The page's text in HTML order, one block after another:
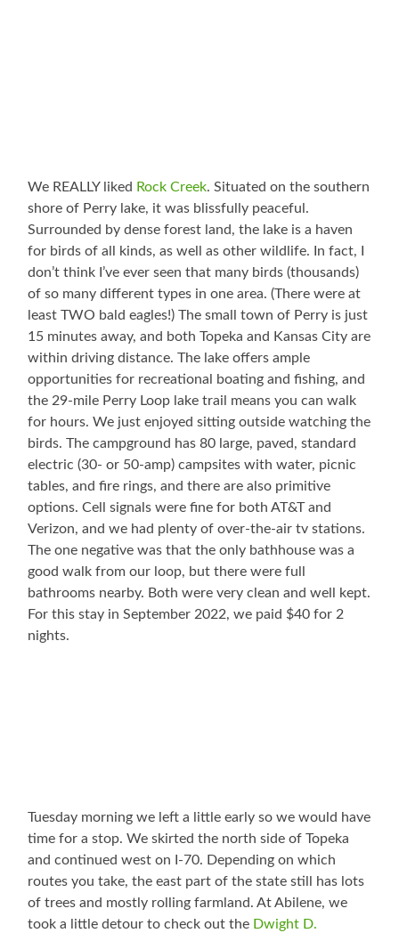
We REALLY liked Rock Creek. Situated on the southern
shore of Perry lake, it was blissfully peaceful.
Surrounded by dense forest land, the lake is a haven
for birds of all kinds, as well as other wildlife. In fact, I
don’t think I’ve ever seen that many birds (thousands)
of so many different types in one area. (There were at
least TWO bald eagles!) The small town of Perry is just
15 minutes away, and both Topeka and Kansas City are
within driving distance. The lake offers ample
opportunities for recreational boating and fishing, and
the 29-mile Perry Loop lake trail means you can walk
for hours. We just enjoyed sitting outside watching the
birds. The campground has 80 large, paved, standard
electric (30- or 50-amp) campsites with water, picnic
tables, and fire rings, and there are also primitive
options. Cell signals were fine for both AT&T and
Verizon, and we had plenty of over-the-air tv stations.
The one negative was that the only bathhouse was a
good walk from our loop, but there were full
bathrooms nearby. Both were very clean and well kept.
For this stay in September 2022, we paid $40 for 2
nights.
Tuesday morning we left a little early so we would have
time for a stop. We skirted the north side of Topeka
and continued west on I-70. Depending on which
routes you take, the east part of the state still has lots
of trees and mostly rolling farmland. At Abilene, we
took a little detour to check out the Dwight D.